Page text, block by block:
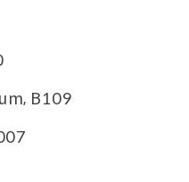
B109